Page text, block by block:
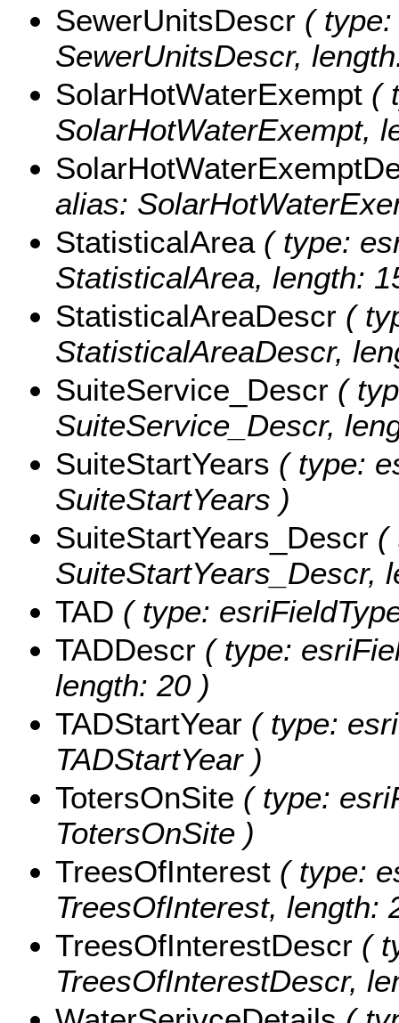
SewerUnitsDescr (
SewerUnitsDescr,
SolarHotWaterExempt (
SolarHotWaterExempt,
alias:
StatisticalArea ( type:
StatisticalArea, length:
StatisticalAreaDescr (
StatisticalAreaDescr,
SuiteService_Descr (
SuiteService_Descr,
SuiteStartYears ( type:
SuiteStartYears )
SuiteStartYears_Descr (
SuiteStartYears_Descr,
TAD ( type:
TADDescr ( type:
length: 20 )
TADStartYear ( type:
TADStartYear )
TotersOnSite ( type:
TotersOnSite )
TreesOfInterest ( type:
TreesOfInterest, length:
TreesOfInterestDescr (
TreesOfInterestDescr,